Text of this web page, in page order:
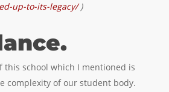
up-to-its-legacy/)
this school which I mentioned is
complexity of our student body.